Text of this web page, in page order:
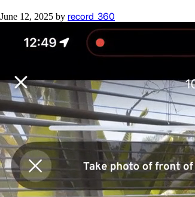
June 12, 2025 by record_360